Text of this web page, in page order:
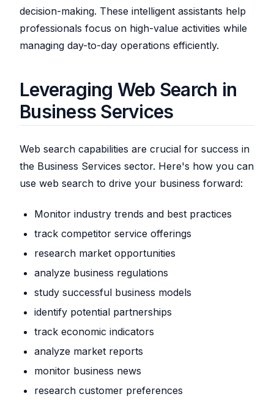
decision-making. These intelligent assistants help
professionals focus on high-value activities while
managing day-to-day operations efficiently.
Leveraging Web Search in
Business Services
Web search capabilities are crucial for success in
the Business Services sector. Here's how you can
use web search to drive your business forward:
Monitor industry trends and best practices
track competitor service offerings
research market opportunities
analyze business regulations
study successful business models
identify potential partnerships
track economic indicators
analyze market reports
monitor business news
research customer preferences